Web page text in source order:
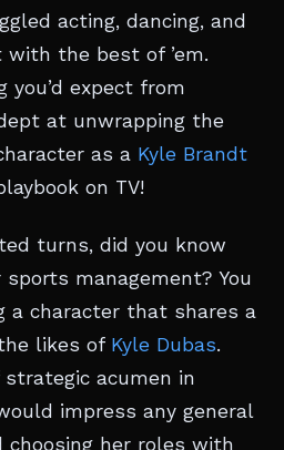
acting, dancing, and
the best of ’em.
you’d expect from
at unwrapping the
as a Kyle Brandt
on TV!
turns, did you know
sports management? You
a character that shares a
likes of Kyle Dubas.
strategic acumen in
impress any general
choosing her roles with